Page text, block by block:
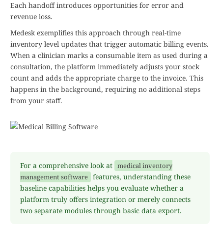
Each handoff introduces opportunities for error and
revenue loss.
Medesk exemplifies this approach through real-time
inventory level updates that trigger automatic billing events.
When a clinician marks a consumable item as used during a
consultation, the platform immediately adjusts your stock
count and adds the appropriate charge to the invoice. This
happens in the background, requiring no additional steps
from your staff.
For a comprehensive look at medical inventory
management software features, understanding these
baseline capabilities helps you evaluate whether a
platform truly offers integration or merely connects
two separate modules through basic data export.